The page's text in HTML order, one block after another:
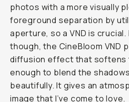
photos with a more visually
foreground separation by
aperture, so a VND is
though, the CineBloom VND
diffusion effect that softens
enough to blend the
beautifully. It gives an
image that I’ve come to love.